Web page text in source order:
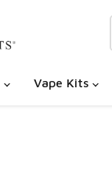
Vape Kits